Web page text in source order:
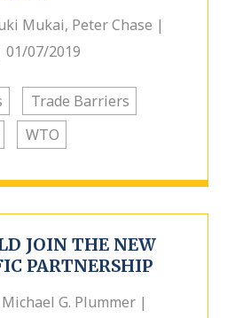
Mukai, Peter Chase |
07/2019
Trade Barriers
WTO
JOIN THE NEW
PARTNERSHIP
G. Plummer |